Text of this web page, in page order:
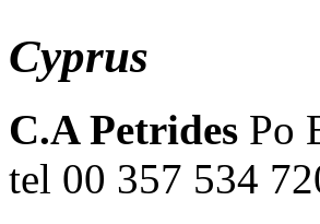
Cyprus
C.A Petrides Po
tel 00 357 534